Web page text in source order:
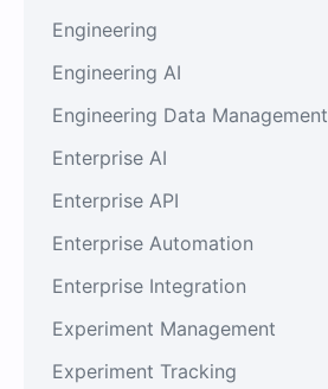
Engineering
Engineering AI
Engineering Data Management
Enterprise AI
Enterprise API
Enterprise Automation
Enterprise Integration
Experiment Management
Experiment Tracking